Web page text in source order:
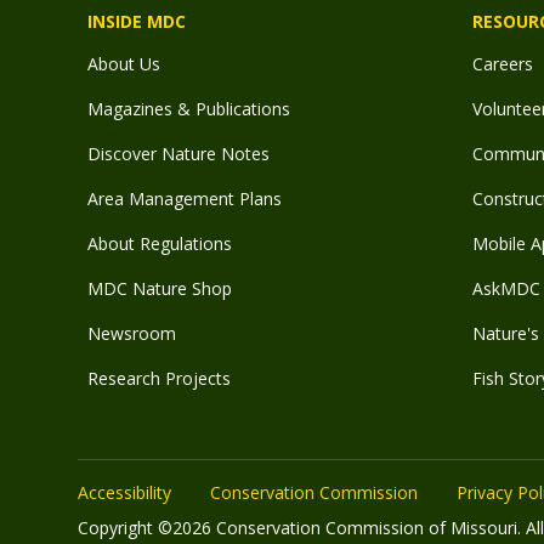
INSIDE MDC
About Us
Magazines & Publications
Discover Nature Notes
Area Management Plans
About Regulations
MDC Nature Shop
Newsroom
Research Projects
Careers
Mobile
Nature's
Fish
Accessibility Conservation Commission
Privacy
Copyright ©2026 Conservation Commission of Missouri.